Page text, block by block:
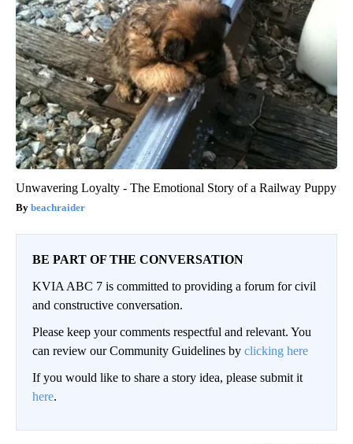
Unwavering Loyalty - The Emotional Story of a Railway Puppy
beachraider
BE PART OF THE CONVERSATION
KVIA ABC 7 is committed to providing a forum for civil
and constructive conversation.
Please keep your comments respectful and relevant. You
can review our Community Guidelines by clicking here
If you would like to share a story idea, please submit it
here.